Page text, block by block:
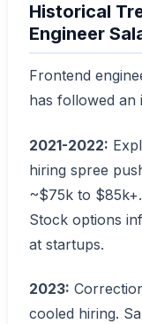
Historical
Engineer
Frontend
has followed an
2021-2022:
hiring spree
~$75k to
Stock options
at startups.
2023:
cooled hiring.